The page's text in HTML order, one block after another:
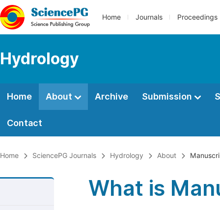
Home Journals Proceedings
Hydrology
Home About Archive Submission
Contact
Home SciencePG Journals Hydrology About
What is